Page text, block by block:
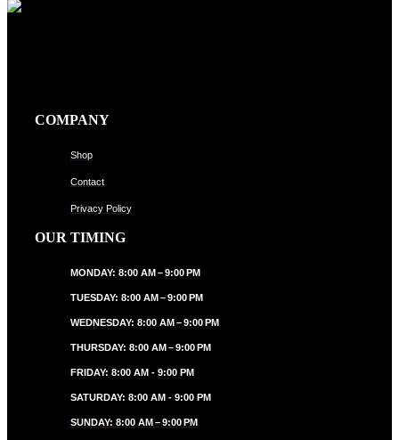
COMPANY
Shop
Contact
Privacy Policy
OUR TIMING
MONDAY: 8:00 AM – 9:00 PM
TUESDAY: 8:00 AM – 9:00 PM
WEDNESDAY: 8:00 AM – 9:00 PM
THURSDAY: 8:00 AM – 9:00 PM
FRIDAY: 8:00 AM - 9:00 PM
SATURDAY: 8:00 AM - 9:00 PM
SUNDAY: 8:00 AM – 9:00 PM